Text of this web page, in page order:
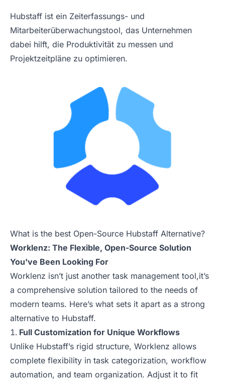
Hubstaff ist ein Zeiterfassungs- und
Mitarbeiterüberwachungstool, das Unternehmen
dabei hilft, die Produktivität zu messen und
Projektzeitpläne zu optimieren.
What is the best Open-Source Hubstaff Alternative?
Worklenz: The Flexible, Open-Source Solution
You've Been Looking For
Worklenz isn’t just another task management tool,it’s
a comprehensive solution tailored to the needs of
modern teams. Here’s what sets it apart as a strong
alternative to Hubstaff.
Full Customization for Unique Workflows
Unlike Hubstaff’s rigid structure, Worklenz allows
complete flexibility in task categorization, workflow
automation, and team organization. Adjust it to fit